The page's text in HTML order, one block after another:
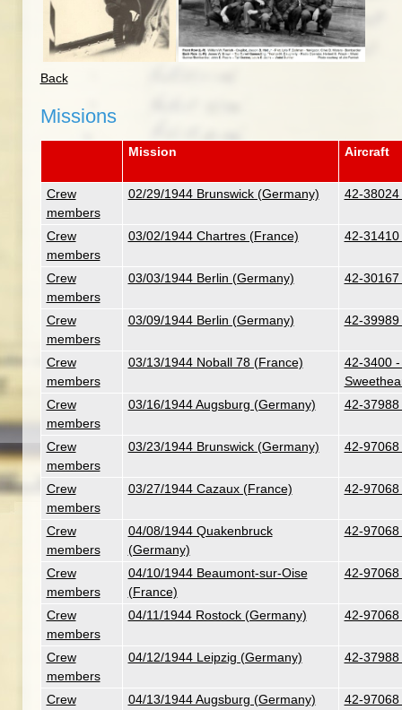
Back
Missions
Mission Aircraft
Crew
members
02/29/1944 Brunswick (Germany) 42-
Crew
members
03/02/1944 Chartres (France) 42-
Crew
members
03/03/1944 Berlin (Germany) 42-30167
Crew
members
03/09/1944 Berlin (Germany) 42-
Crew
members
03/13/1944 Noball 78 (France)
42-3400
Crew
members
03/16/1944 Augsburg (Germany) 42-
Crew
members
03/23/1944 Brunswick (Germany) 42-97068
Crew
members
03/27/1944 Cazaux (France) 42-97068
Crew
members
04/08/1944 Quakenbruck
(Germany)
42-97068
Crew
members
04/10/1944 Beaumont-sur-Oise
(France)
42-97068
Crew
members
04/11/1944 Rostock (Germany) 42-97068
Crew
members
04/12/1944 Leipzig (Germany) 42-
Crew
04/13/1944 Augsburg (Germany) 42-97068